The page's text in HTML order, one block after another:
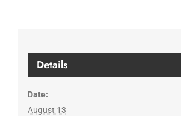
Details
Date:
August 13